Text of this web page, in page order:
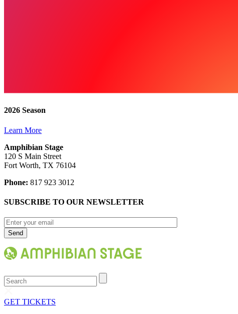
2026 Season
Learn More
Amphibian Stage
120 S Main Street
Fort Worth, TX 76104
Phone: 817 923 3012
SUBSCRIBE TO OUR NEWSLETTER
Search
GET TICKETS